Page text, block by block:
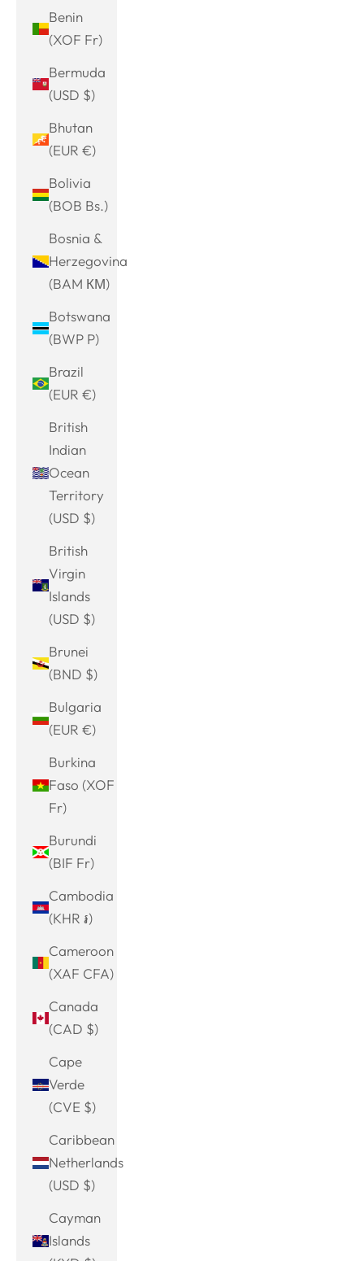
Benin
(XOF Fr)
Bermuda
(USD $)
Bhutan
(EUR €)
Bolivia
(BOB Bs.)
Bosnia &
Herzegovina
(BAM КМ)
Botswana
(BWP P)
Brazil
(EUR €)
British
Indian
Ocean
Territory
(USD $)
British
Virgin
Islands
(USD $)
Brunei
(BND $)
Bulgaria
(EUR €)
Burkina
Faso (XOF
Fr)
Burundi
(BIF Fr)
Cambodia
(KHR ៛)
Cameroon
(XAF CFA)
Canada
(CAD $)
Cape
Verde
(CVE $)
Caribbean
Netherlands
(USD $)
Cayman
Islands